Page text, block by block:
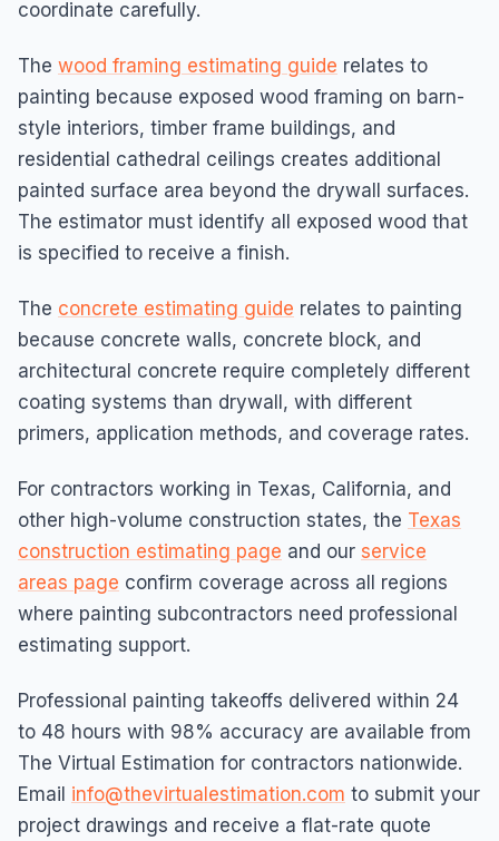
coordinate carefully.
The wood framing estimating guide relates to
painting because exposed wood framing on barn-
style interiors, timber frame buildings, and
residential cathedral ceilings creates additional
painted surface area beyond the drywall surfaces.
The estimator must identify all exposed wood that
is specified to receive a finish.
The concrete estimating guide relates to painting
because concrete walls, concrete block, and
architectural concrete require completely different
coating systems than drywall, with different
primers, application methods, and coverage rates.
For contractors working in Texas, California, and
other high-volume construction states, the Texas
construction estimating page and our service
areas page confirm coverage across all regions
where painting subcontractors need professional
estimating support.
Professional painting takeoffs delivered within 24
to 48 hours with 98% accuracy are available from
The Virtual Estimation for contractors nationwide.
Email info@thevirtualestimation.com to submit your
project drawings and receive a flat-rate quote